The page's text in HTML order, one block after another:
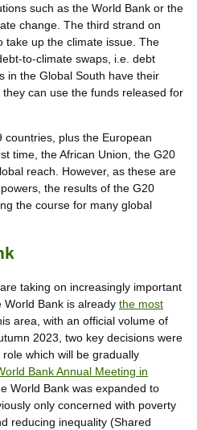
such as the World Bank or the
change. The third strand on
take up the climate issue. The
to-climate swaps, i.e. debt
in the Global South have their
can use the funds released for
countries, plus the European
time, the African Union, the G20
reach. However, as these are
the results of the G20
the course for many global
taking on increasingly important
World Bank is already the most
area, with an official volume of
2023, two key decisions were
which will be gradually
Bank Annual Meeting in
World Bank was expanded to
only concerned with poverty
reducing inequality (Shared